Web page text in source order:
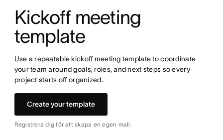
Kickoff meeting
template
Use a repeatable kickoff meeting template to coordinate
your team around goals, roles, and next steps so every
project starts off organized.
Create your template
Registrera dig för att skapa en egen mall.